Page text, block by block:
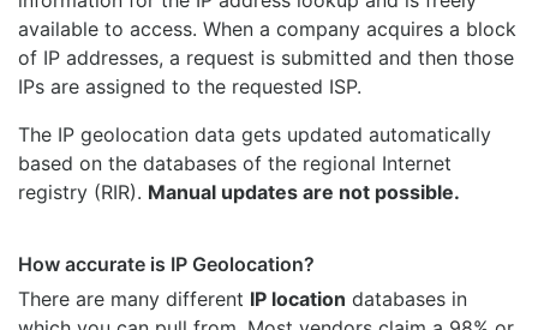
available to access. When a company acquires a block
of IP addresses, a request is submitted and then those
IPs are assigned to the requested ISP.
The IP geolocation data gets updated automatically
based on the databases of the regional Internet
registry (RIR). Manual updates are not possible.
How accurate is IP Geolocation?
There are many different IP location databases in